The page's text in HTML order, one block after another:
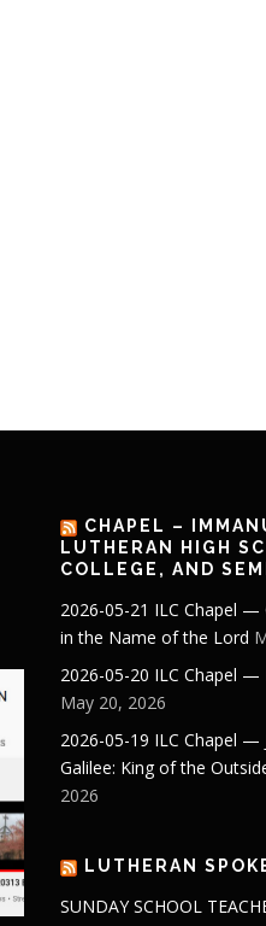
CHAPEL –
LUTHERAN HIGH
COLLEGE, AND
2026-05-21 ILC Chapel —
in the Name of the Lord
2026-05-20 ILC Chapel —
May 20, 2026
2026-05-19 ILC Chapel —
Galilee: King of the
2026
LUTHERAN
SUNDAY SCHOOL